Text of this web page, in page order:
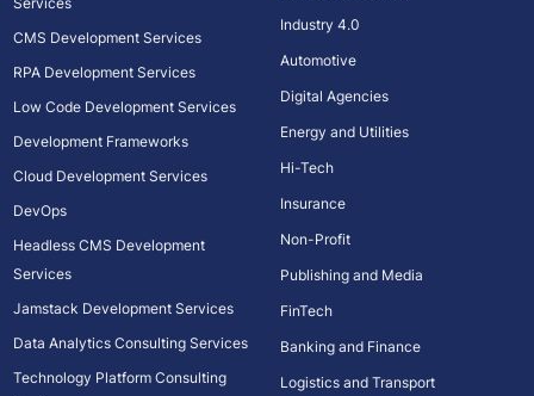
CMS Development Services
RPA Development Services
Low Code Development Services
Development Frameworks
Cloud Development Services
DevOps
Headless CMS Development
Services
Jamstack Development Services
Data Analytics Consulting Services
Technology Platform Consulting
Industry 4.0
Automotive
Digital Agencies
Energy and Utilities
Hi-Tech
Insurance
Non-Profit
Publishing and Media
FinTech
Banking and Finance
Logistics and Transport